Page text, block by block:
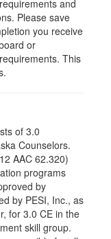
and
Please save
you receive
or
This
of 3.0
Counselors.
AAC 62.320)
programs
by
by PESI, Inc., as
for 3.0 CE in the
skill group.